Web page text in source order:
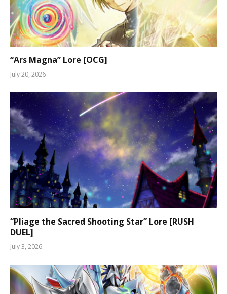
“Ars Magna” Lore [OCG]
July 20, 2026
“Pliage the Sacred Shooting Star” Lore [RUSH
DUEL]
July 3, 2026